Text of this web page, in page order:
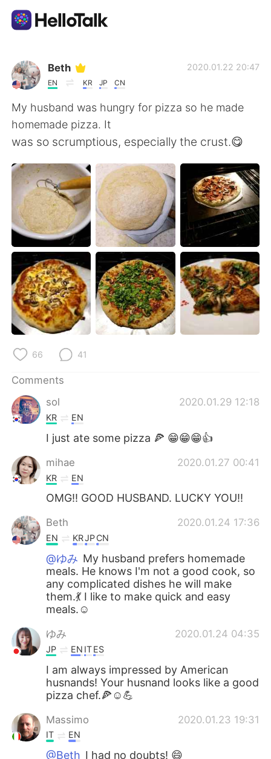
Language Exchange App
AI Grammar Checker
English
简体中文 繁體中文
Español العربية
Français Deutsch
日本語 한국어
Русский ไทย
Indonesia Italiano
Português
Beth
EN KR JP CN
2020.01.22 20:47
My husband was hungry for pizza so he made
homemade pizza. It
was so scrumptious, especially the crust.😋
66 41
Comments
sol
2020.01.29 12:18
KR EN
I just ate some pizza 🍕 😁😁😁👍
mihae 2020.01.27 00:41
KR EN
OMG!! GOOD HUSBAND. LUCKY YOU!!
Beth 2020.01.24 17:36
EN KRJPCN
@ゆみ My husband prefers homemade
meals. He knows I'm not a good cook, so
any complicated dishes he will make
them.💃 I like to make quick and easy
meals.☺️
ゆみ 2020.01.24 04:35
JP EN ITES
I am always impressed by American
husnands! Your husnand looks like a good
pizza chef.🍕☺️💪
Massimo 2020.01.23 19:31
IT EN
@Beth I had no doubts! 😄